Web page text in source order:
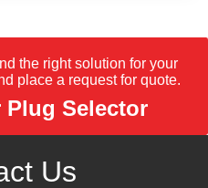
the right solution for your
place a request for quote.
Plug Selector
Us